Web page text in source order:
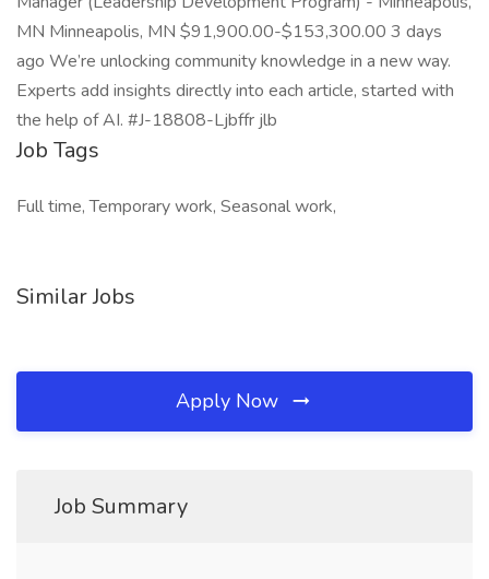
MN Minneapolis, MN $91,900.00-$153,300.00 3 days
ago We’re unlocking community knowledge in a new way.
Experts add insights directly into each article, started with
the help of AI. #J-18808-Ljbffr jlb
Job Tags
Full time, Temporary work, Seasonal work,
Similar Jobs
Apply Now
Job Summary